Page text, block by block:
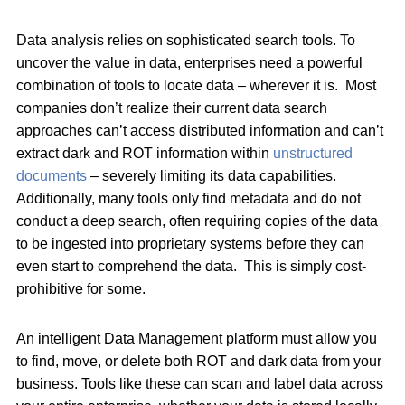
Data analysis relies on sophisticated search tools. To
uncover the value in data, enterprises need a powerful
combination of tools to locate data – wherever it is. Most
companies don’t realize their current data search
approaches can’t access distributed information and can’t
extract dark and ROT information within unstructured
documents – severely limiting its data capabilities.
Additionally, many tools only find metadata and do not
conduct a deep search, often requiring copies of the data
to be ingested into proprietary systems before they can
even start to comprehend the data. This is simply cost-
prohibitive for some.
An intelligent Data Management platform must allow you
to find, move, or delete both ROT and dark data from your
business. Tools like these can scan and label data across